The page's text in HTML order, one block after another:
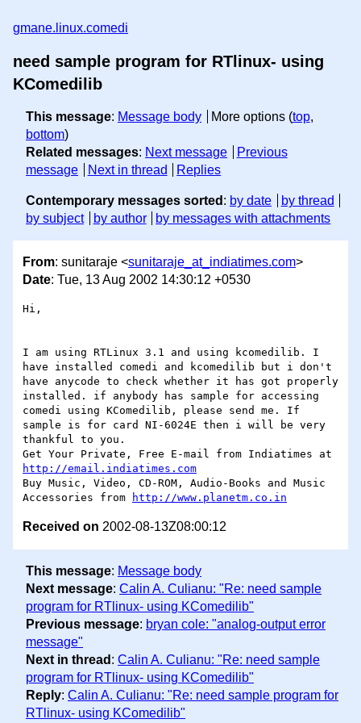
gmane.linux.comedi
need sample program for RTlinux- using
KComedilib
This message: Message body More options (top,
bottom)
Related messages: Next message
Previous
message
Next in thread Replies
Contemporary messages sorted : by date
by thread
by subject
by author by messages with attachments
From: sunitaraje <sunitaraje_at_indiatimes.com>
Date: Tue, 13 Aug 2002 14:30:12 +0530
Hi,
I am using RTLinux 3.1 and using kcomedilib. I
have installed comedi and kcomedilib but i don't
have anycode to check whether it has got properly
installed. if anybody has sample for accessing
comedi using KComedilib, please send me. If
sample is for card NI-6024E then i will be very
thankful to you.
http://email.indiatimes.com
Buy Music, Video, CD-ROM, Audio-Books and Music
Accessories from
http://www.planetm.co.in
Received on 2002-08-13Z08:00:12
This message: Message body
Next message: Calin A. Culianu: "Re: need sample
program for RTlinux- using KComedilib"
Previous message: bryan cole: "analog-output error
message"
Next in thread : Calin A. Culianu: "Re: need sample
program for RTlinux- using KComedilib"
Reply: Calin A. Culianu: "Re: need sample program for
RTlinux- using KComedilib"